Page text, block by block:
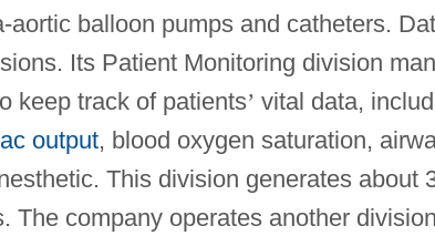
aortic balloon pumps and catheters.
Its Patient Monitoring division
keep track of patients’ vital data,
output, blood oxygen saturation,
This division generates about
The company operates another